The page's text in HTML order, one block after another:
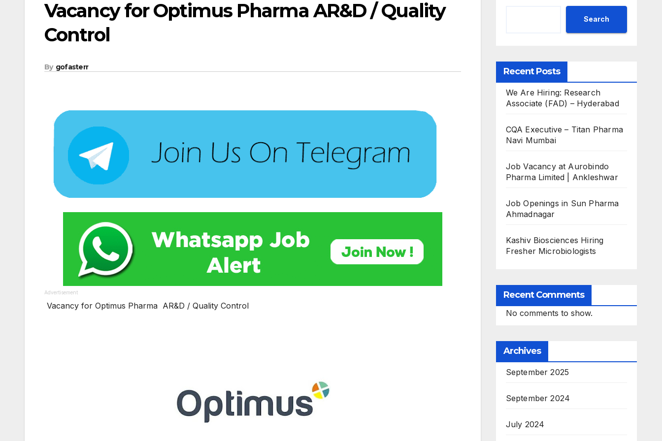
Vacancy for Optimus Pharma AR&D / Quality
Control
By gofasterr
Advertisement
Vacancy for Optimus Pharma AR&D / Quality Control
Search
Recent Posts
We Are Hiring: Research
Associate (FAD) – Hyderabad
CQA Executive – Titan Pharma
Navi Mumbai
Job Vacancy at Aurobindo
Pharma Limited | Ankleshwar
Job Openings in Sun Pharma
Ahmadnagar
Kashiv Biosciences Hiring
Fresher Microbiologists
Recent Comments
No comments to show.
Archives
September 2025
September 2024
July 2024